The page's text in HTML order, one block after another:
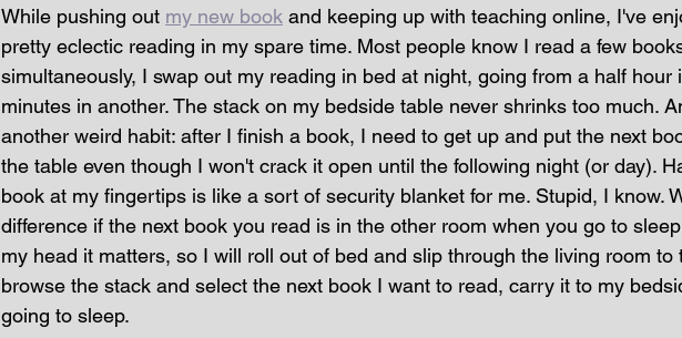
While pushing out my new book and keeping up with teaching online, I've
pretty eclectic reading in my spare time. Most people know I read a few
simultaneously, I swap out my reading in bed at night, going from a half hour
minutes in another. The stack on my bedside table never shrinks too much.
another weird habit: after I finish a book, I need to get up and put the next
the table even though I won't crack it open until the following night (or day).
book at my fingertips is like a sort of security blanket for me. Stupid, I know.
difference if the next book you read is in the other room when you go to
my head it matters, so I will roll out of bed and slip through the living room to
browse the stack and select the next book I want to read, carry it to my
going to sleep.